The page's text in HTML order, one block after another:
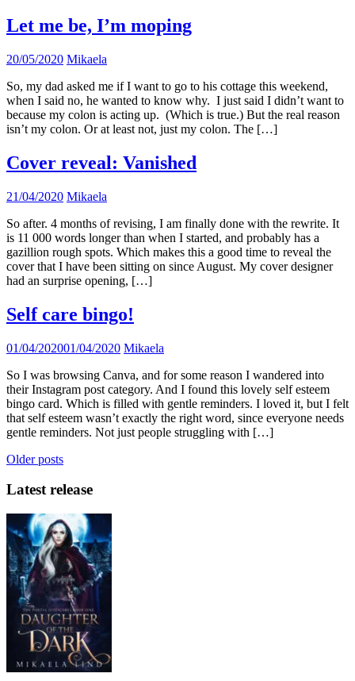
Let me be, I’m moping
20/05/2020 Mikaela
So, my dad asked me if I want to go to his cottage this weekend,
when I said no, he wanted to know why. I just said I didn’t want to
because my colon is acting up. (Which is true.) But the real reason
isn’t my colon. Or at least not, just my colon. The […]
Cover reveal: Vanished
21/04/2020 Mikaela
So after. 4 months of revising, I am finally done with the rewrite. It
is 11 000 words longer than when I started, and probably has a
gazillion rough spots. Which makes this a good time to reveal the
cover that I have been sitting on since August. My cover designer
had an surprise opening, […]
Self care bingo!
01/04/202001/04/2020 Mikaela
So I was browsing Canva, and for some reason I wandered into
their Instagram post category. And I found this lovely self esteem
bingo card. Which is filled with gentle reminders. I loved it, but I felt
that self esteem wasn’t exactly the right word, since everyone needs
gentle reminders. Not just people struggling with […]
Posts
navigation
Older posts
Latest release